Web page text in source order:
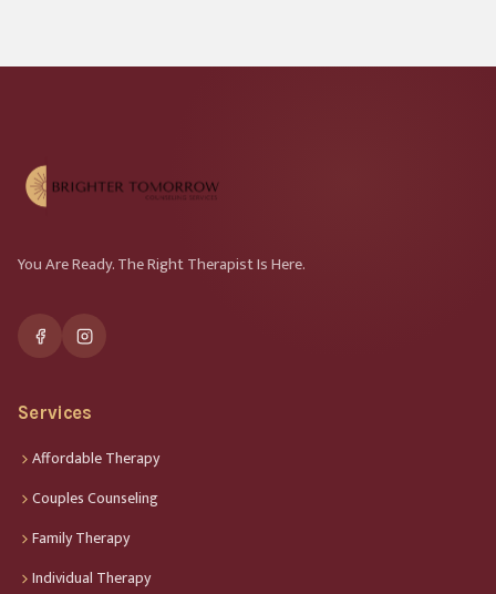
You Are Ready. The Right Therapist Is Here.
Services
Affordable Therapy
Couples Counseling
Family Therapy
Individual Therapy